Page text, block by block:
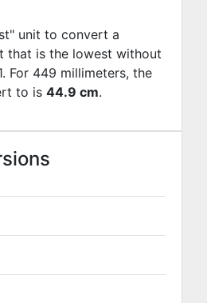
unit to convert a
that is the lowest without
For 449 millimeters, the
to is 44.9 cm.